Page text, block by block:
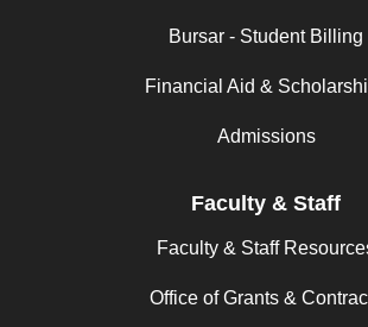
Bursar - Student Billing
Financial Aid &
Admissions
Faculty & Staff
Faculty & Staff
Office of Grants &